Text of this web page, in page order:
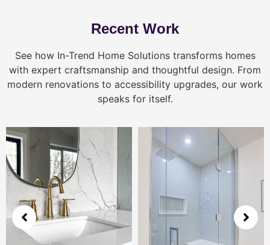
Recent Work
See how In-Trend Home Solutions transforms homes
with expert craftsmanship and thoughtful design. From
modern renovations to accessibility upgrades, our work
speaks for itself.